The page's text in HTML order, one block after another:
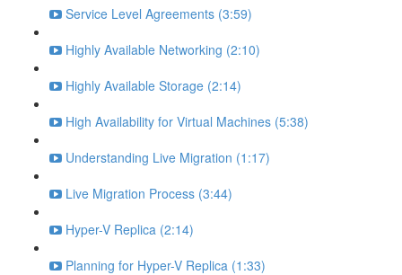
Service Level Agreements (3:59)
Highly Available Networking (2:10)
Highly Available Storage (2:14)
High Availability for Virtual Machines (5:38)
Understanding Live Migration (1:17)
Live Migration Process (3:44)
Hyper-V Replica (2:14)
Planning for Hyper-V Replica (1:33)